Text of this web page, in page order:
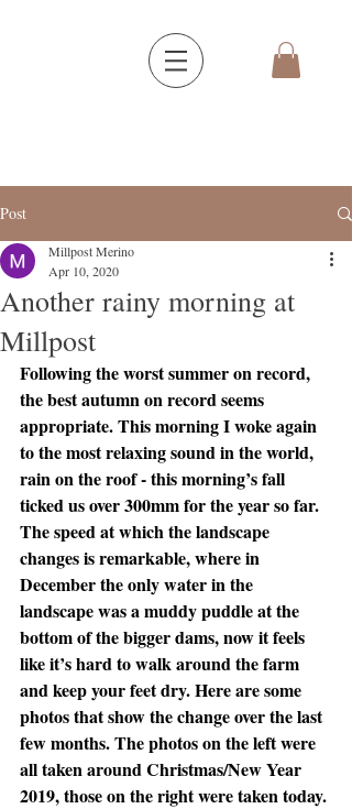
Post
Another rainy morning at
Millpost
Millpost Merino
Apr 10, 2020
Following the worst summer on record,
the best autumn on record seems
appropriate. This morning I woke again
to the most relaxing sound in the world,
rain on the roof - this morning’s fall
ticked us over 300mm for the year so far.
The speed at which the landscape
changes is remarkable, where in
December the only water in the
landscape was a muddy puddle at the
bottom of the bigger dams, now it feels
like it’s hard to walk around the farm
and keep your feet dry. Here are some
photos that show the change over the last
few months. The photos on the left were
all taken around Christmas/New Year
2019, those on the right were taken today.